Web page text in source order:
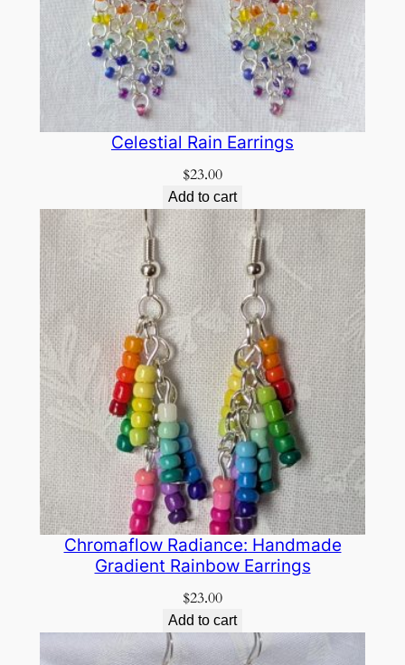
Celestial Rain Earrings
$23.00
Add to cart
Chromaflow Radiance: Handmade
Gradient Rainbow Earrings
$23.00
Add to cart